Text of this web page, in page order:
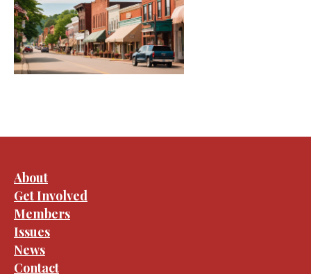
About
Get Involved
Members
Issues
News
Contact